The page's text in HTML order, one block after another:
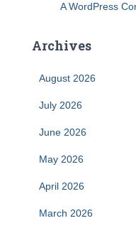
A WordPress
Archives
August 2026
July 2026
June 2026
May 2026
April 2026
March 2026